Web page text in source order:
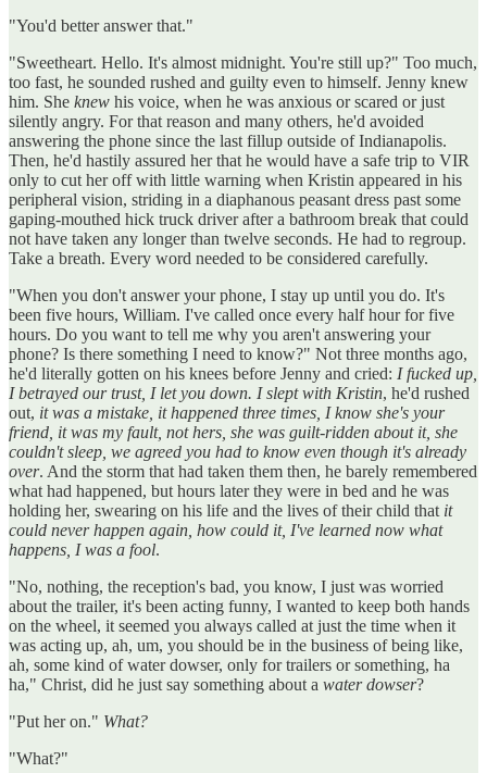
"You'd better answer that."
"Sweetheart. Hello. It's almost midnight. You're still up?" Too much,
too fast, he sounded rushed and guilty even to himself. Jenny knew
him. She knew his voice, when he was anxious or scared or just
silently angry. For that reason and many others, he'd avoided
answering the phone since the last fillup outside of Indianapolis.
Then, he'd hastily assured her that he would have a safe trip to VIR
only to cut her off with little warning when Kristin appeared in his
peripheral vision, striding in a diaphanous peasant dress past some
gaping-mouthed hick truck driver after a bathroom break that could
not have taken any longer than twelve seconds. He had to regroup.
Take a breath. Every word needed to be considered carefully.
"When you don't answer your phone, I stay up until you do. It's
been five hours, William. I've called once every half hour for five
hours. Do you want to tell me why you aren't answering your
phone? Is there something I need to know?" Not three months ago,
he'd literally gotten on his knees before Jenny and cried: I fucked up,
I betrayed our trust, I let you down. I slept with Kristin, he'd rushed
out, it was a mistake, it happened three times, I know she's your
friend, it was my fault, not hers, she was guilt-ridden about it, she
couldn't sleep, we agreed you had to know even though it's already
over. And the storm that had taken them then, he barely remembered
what had happened, but hours later they were in bed and he was
holding her, swearing on his life and the lives of their child that it
could never happen again, how could it, I've learned now what
happens, I was a fool.
"No, nothing, the reception's bad, you know, I just was worried
about the trailer, it's been acting funny, I wanted to keep both hands
on the wheel, it seemed you always called at just the time when it
was acting up, ah, um, you should be in the business of being like,
ah, some kind of water dowser, only for trailers or something, ha
ha," Christ, did he just say something about a water dowser?
"Put her on." What?
"What?"